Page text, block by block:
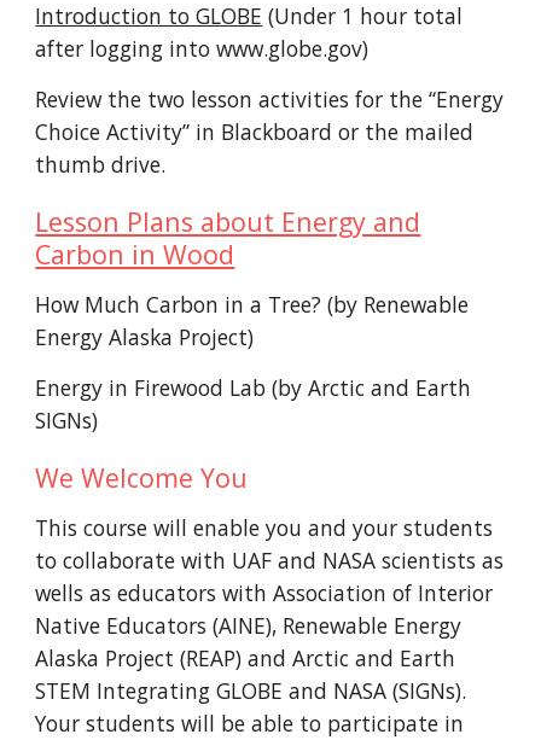
Introduction to GLOBE (Under 1 hour total
after logging into www.globe.gov)
Review the two lesson activities for the “Energy
Choice Activity” in Blackboard or the mailed
thumb drive.
Lesson Plans about Energy and
Carbon in Wood
How Much Carbon in a Tree? (by Renewable
Energy Alaska Project)
Energy in Firewood Lab (by Arctic and Earth
SIGNs)
We Welcome You
This course will enable you and your students
tocollaborate with UAF and NASA scientists as
wells as educators with Association of Interior
Native Educators (AINE), Renewable Energy
Alaska Project (REAP) and Arctic and Earth
STEM Integrating GLOBE and NASA (SIGNs).
Your students will be able to participate in